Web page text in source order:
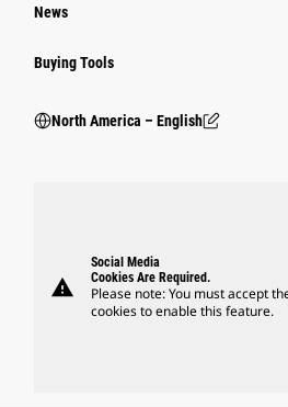
News
Buying Tools
North America – English
warning
Social Media
Cookies Are Required.
Please note: You must accept
cookies to enable this feature.